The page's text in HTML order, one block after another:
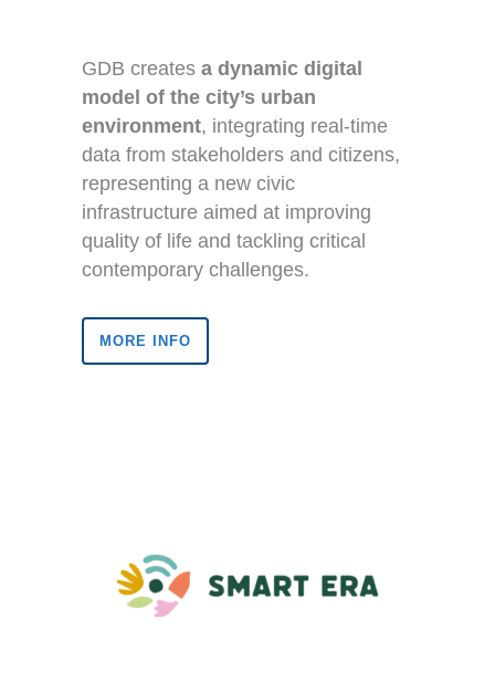
GDB creates a dynamic digital
model of the city’s urban
environment, integrating real-time
data from stakeholders and citizens,
representing a new civic
infrastructure aimed at improving
quality of life and tackling critical
contemporary challenges.
MORE INFO